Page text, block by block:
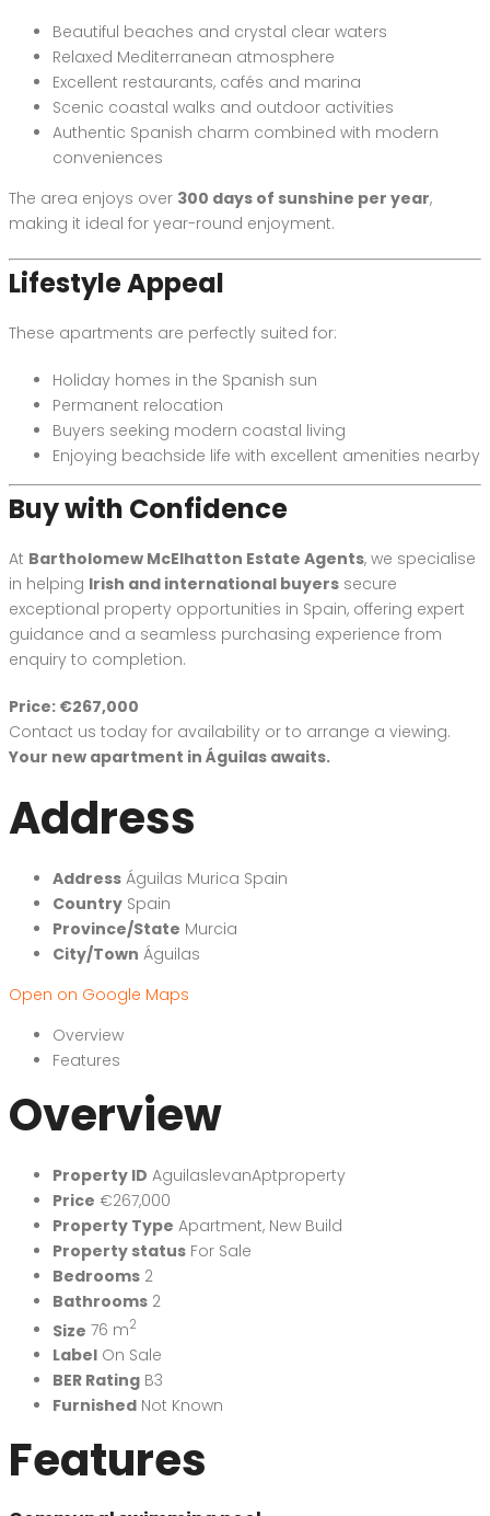
Beautiful beaches and crystal clear waters
Relaxed Mediterranean atmosphere
Excellent restaurants, cafés and marina
Scenic coastal walks and outdoor activities
Authentic Spanish charm combined with modern
conveniences
The area enjoys over 300 days of sunshine per year,
making it ideal for year-round enjoyment.
Lifestyle Appeal
These apartments are perfectly suited for:
Holiday homes in the Spanish sun
Permanent relocation
Buyers seeking modern coastal living
Enjoying beachside life with excellent amenities nearby
Buy with Confidence
At Bartholomew McElhatton Estate Agents, we specialise
in helping Irish and international buyers secure
exceptional property opportunities in Spain, offering expert
guidance and a seamless purchasing experience from
enquiry to completion.
Price: €267,000
Contact us today for availability or to arrange a viewing.
Your new apartment in Águilas awaits.
Address
Address Águilas Murica Spain
Country Spain
Province/State Murcia
City/Town Águilas
Open on Google Maps
Overview
Features
Overview
Property ID AguilaslevanAptproperty
Price €267,000
Property Type Apartment, New Build
Property status For Sale
Bedrooms 2
Bathrooms 2
Size 76 m2
Label On Sale
BER Rating B3
Furnished Not Known
Features